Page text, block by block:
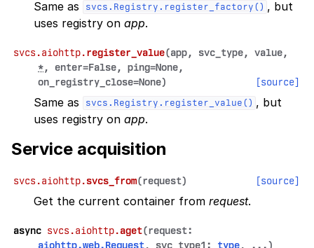
Same as svcs.Registry.register_factory() , but
uses registry on app.
svcs.aiohttp.register_value(app, svc_type, value,
*, enter=False, ping=None,
on_registry_close=None) [source]
Same as svcs.Registry.register_value() , but
uses registry on app.
Service acquisition
svcs.aiohttp.svcs_from(request) [source]
Get the current container from request.
async svcs.aiohttp.aget(request:
aiohttp.web.Request, svc_type1 : type, ...)